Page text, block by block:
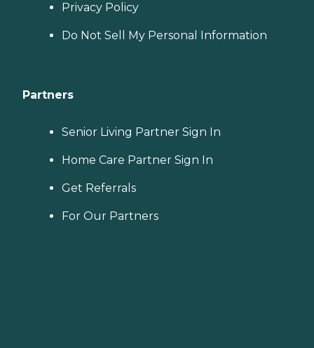
Privacy Policy
Do Not Sell My Personal Information
Partners
Senior Living Partner Sign In
Home Care Partner Sign In
Get Referrals
For Our Partners